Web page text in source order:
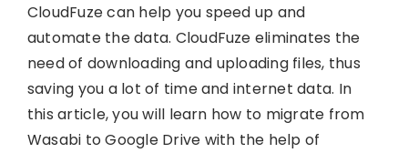
CloudFuze can help you speed up and
automate the data. CloudFuze eliminates the
need of downloading and uploading files, thus
saving you a lot of time and internet data. In
this article, you will learn how to migrate from
Wasabi to Google Drive with the help of